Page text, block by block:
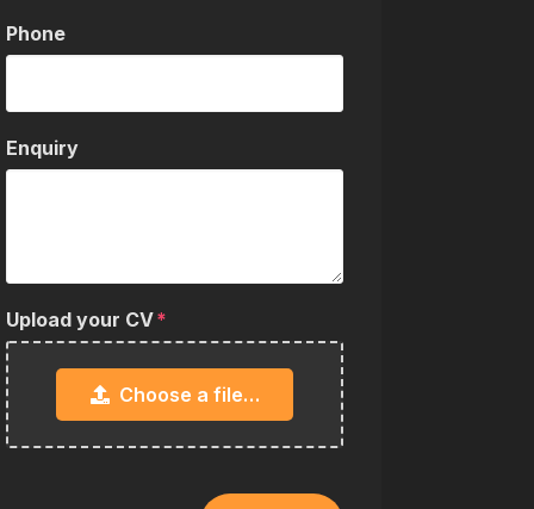
Phone
Enquiry
Upload your CV
Choose a file…